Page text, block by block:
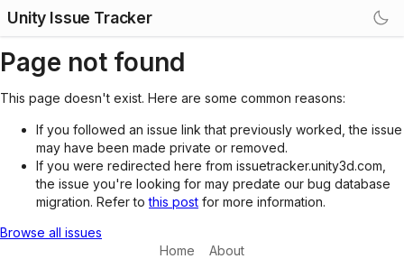
Unity Issue Tracker
Page not found
This page doesn't exist. Here are some common reasons:
If you followed an issue link that previously worked, the issue
may have been made private or removed.
If you were redirected here from issuetracker.unity3d.com,
the issue you're looking for may predate our bug database
migration. Refer tothis post for more information.
Browse all issues
Home
About